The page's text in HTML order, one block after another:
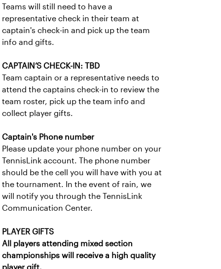
Teams will still need to have a
representative check in their team at
captain's check-in and pick up the team
info and gifts.
CAPTAIN’S CHECK-IN: TBD
Team captain or a representative needs to
attend the captains check-in to review the
team roster, pick up the team info and
collect player gifts.
Captain's Phone number
Please update your phone number on your
TennisLink account. The phone number
should be the cell you will have with you at
the tournament. In the event of rain, we
will notify you through the TennisLink
Communication Center.
PLAYER GIFTS
All players attending mixed section
championships will receive a high quality